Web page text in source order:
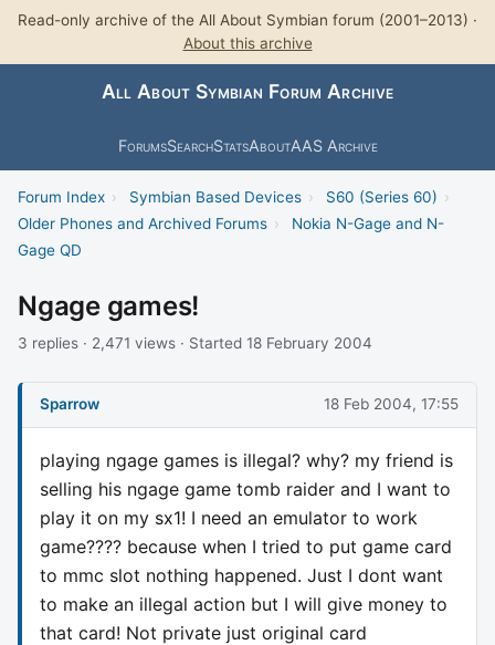
Read-only archive of the All About Symbian forum (2001–2013) ·
About this archive
All About Symbian Forum Archive
ForumsSearchStatsAboutAAS Archive
Forum Index › Symbian Based Devices › S60 (Series 60) ›
Older Phones and Archived Forums ›
Nokia N-Gage and N-
Gage QD
Ngage games!
3 replies · 2,471 views · Started 18 February 2004
Sparrow 18 Feb 2004, 17:55
playing ngage games is illegal? why? my friend is
selling his ngage game tomb raider and I want to
play it on my sx1! I need an emulator to work
game???? because when I tried to put game card
to mmc slot nothing happened. Just I dont want
to make an illegal action but I will give money to
that card! Not private just original card